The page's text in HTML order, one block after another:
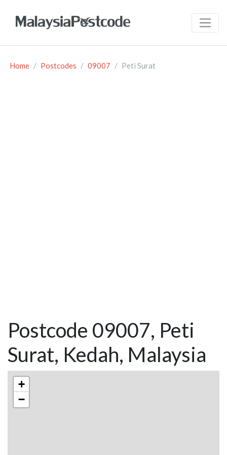
Home Postcodes 09007 Peti Surat
Postcode 09007, Peti
Surat, Kedah, Malaysia
+
−